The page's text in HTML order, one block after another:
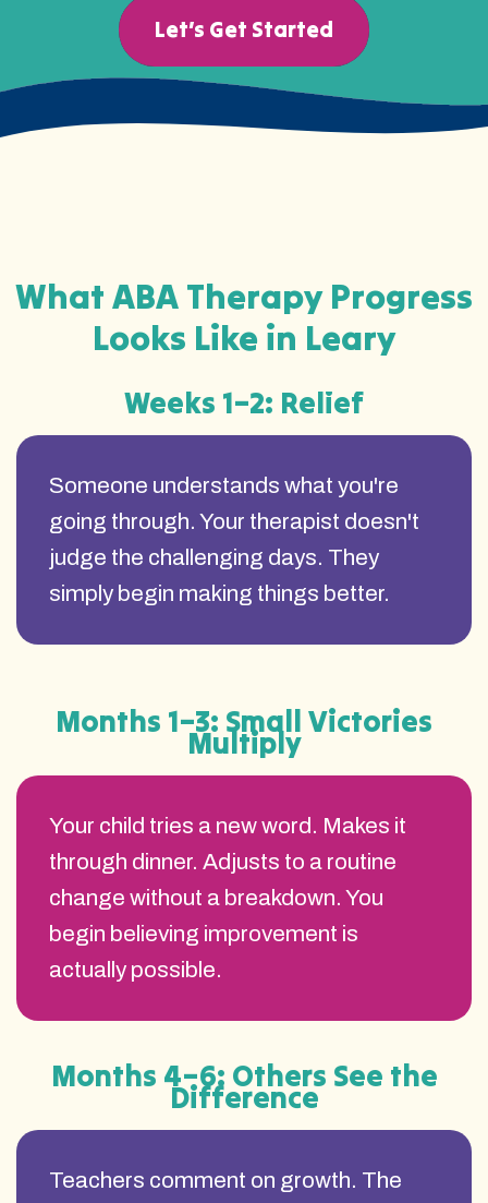
Let’s Get Started
What ABA Therapy Progress
Looks Like in Leary
Weeks 1–2: Relief
Someone understands what you're
going through. Your therapist doesn't
judge the challenging days. They
simply begin making things better.
Your child tries a new word. Makes it
through dinner. Adjusts to a routine
change without a breakdown. You
begin believing improvement is
actually possible.
Months 1–3: Small Victories
Multiply
Months 4–6: Others See the
Difference
Teachers comment on growth. The